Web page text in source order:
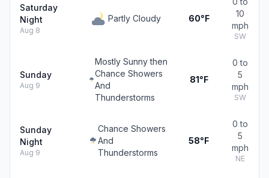
Saturday
Night
Aug 8
Partly Cloudy 60°F
10
mph
SW
Sunday
Aug 9
Mostly Sunny then
Chance Showers
And
Thunderstorms
81°F
0 to
5
mph
SW
Sunday
Night
Aug 9
Chance Showers
And
Thunderstorms
58°F
0 to
5
mph
NE